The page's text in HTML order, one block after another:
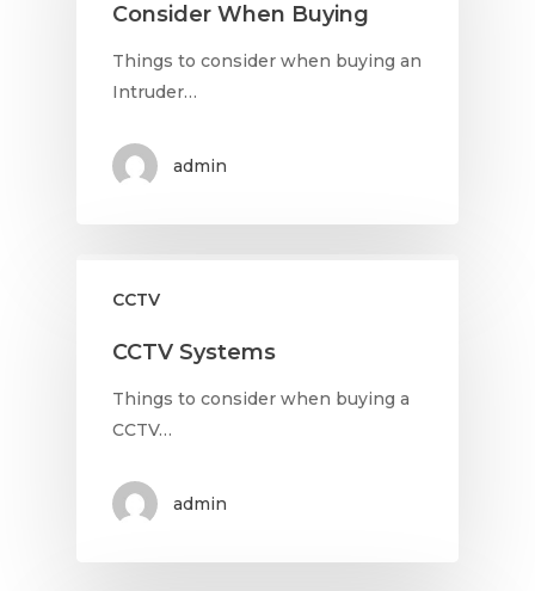
Consider When Buying
Things to consider when buying an
Intruder…
admin
CCTV
CCTV Systems
Things to consider when buying a
CCTV…
admin